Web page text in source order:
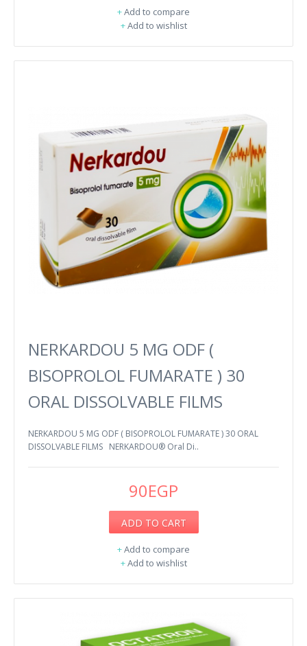
+Add to compare
+Add to wishlist
NERKARDOU 5 MG ODF (
BISOPROLOL FUMARATE ) 30
ORAL DISSOLVABLE FILMS
NERKARDOU 5 MG ODF ( BISOPROLOL FUMARATE ) 30 ORAL
DISSOLVABLE FILMS NERKARDOU® Oral Di..
90EGP
ADD TO CART
+Add to compare
+Add to wishlist